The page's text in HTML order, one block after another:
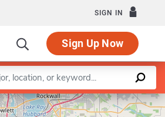
SIGN IN
Sign Up Now
Leaflet |©OpenStreetMapcontributors